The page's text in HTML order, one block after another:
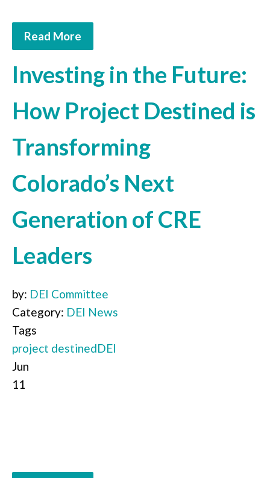
Read More
Investing in the Future:
How Project Destined is
Transforming
Colorado’s Next
Generation of CRE
Leaders
by: DEI Committee
Category: DEI News
Tags
project destinedDEI
Jun
11